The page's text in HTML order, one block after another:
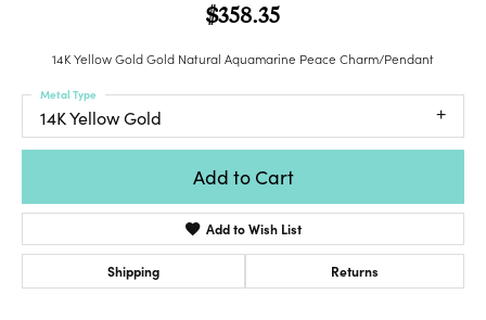
$358.35
14K Yellow Gold Gold Natural Aquamarine Peace Charm/Pendant
14K Yellow Gold
Metal Type
Add to Cart
Add to Wish List
Shipping Returns